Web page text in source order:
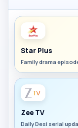
Star Plus
Family drama
Zee TV
Daily Desi serial